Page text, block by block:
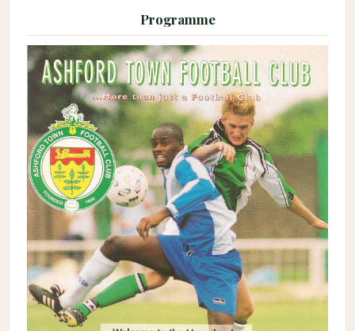
Programme